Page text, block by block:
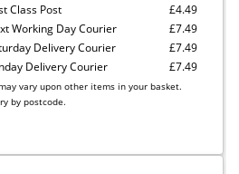
vary upon other items in your basket.
by postcode.
Class Post
£4.49
Working Day Courier
£7.49
Delivery Courier
£7.49
Delivery Courier £7.49